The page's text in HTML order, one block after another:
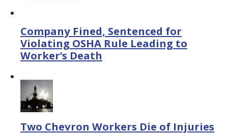
Company Fined, Sentenced for
Violating OSHA Rule Leading to
Worker’s Death
Two Chevron Workers Die of Injuries